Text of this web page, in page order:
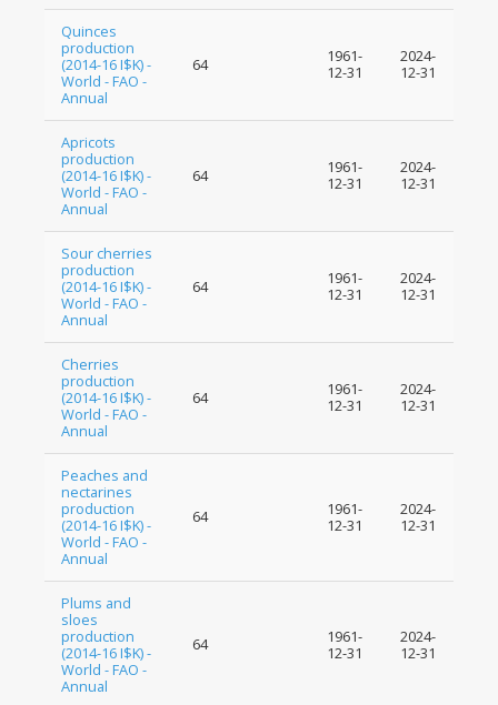
Quinces
production
(2014-16 I$K) -
World - FAO -
Annual
64
1961-
12-31
2024-
12-31
Apricots
production
(2014-16 I$K) -
World - FAO -
Annual
64
1961-
12-31
2024-
12-31
Sour cherries
production
(2014-16 I$K) -
World - FAO -
Annual
64
1961-
12-31
2024-
12-31
Cherries
production
(2014-16 I$K) -
World - FAO -
Annual
64
1961-
12-31
2024-
12-31
Peaches and
nectarines
production
(2014-16 I$K) -
World - FAO -
Annual
64
1961-
12-31
2024-
12-31
Plums and
sloes
production
(2014-16 I$K) -
World - FAO -
Annual
64
1961-
12-31
2024-
12-31